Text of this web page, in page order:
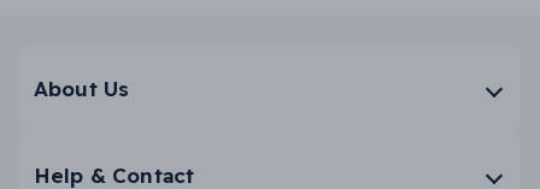
About Us
Help & Contact